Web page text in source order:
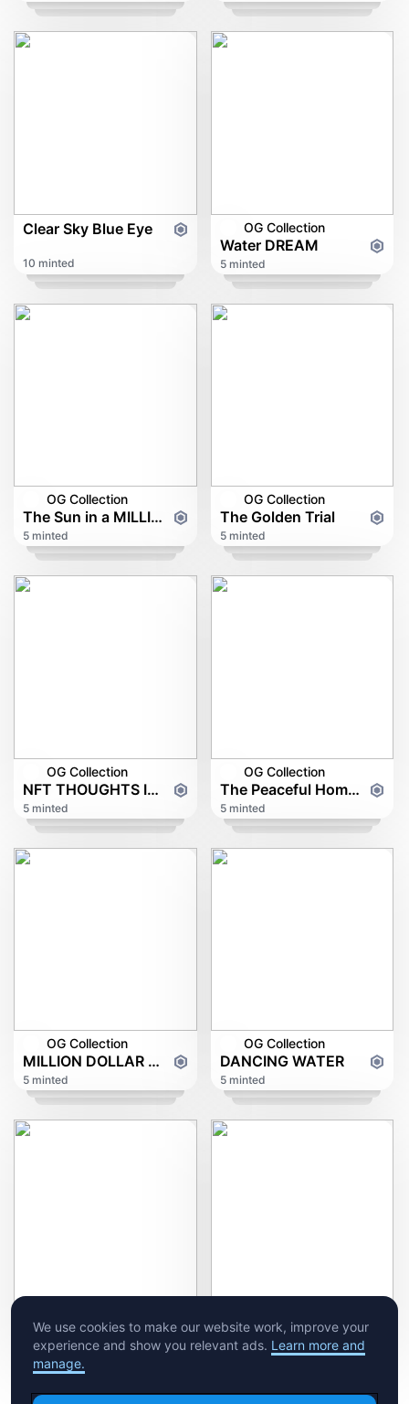
Clear Sky Blue Eye
10 minted
OG Collection
Water DREAM
5 minted
OG Collection
The Sun in a MILLION
5 minted
OG Collection
The Golden Trial
5 minted
OG Collection
NFT THOUGHTS IN DEVIL FIRE
5 minted
OG Collection
The Peaceful Home of Phoenixairwaves
5 minted
OG Collection
MILLION DOLLAR DOVE
5 minted
OG Collection
DANCING WATER
5 minted
Aqua Town
5 minted 5 minted
We use cookies to make our website work, improve your
experience and show you relevant ads. Learn more and
manage.